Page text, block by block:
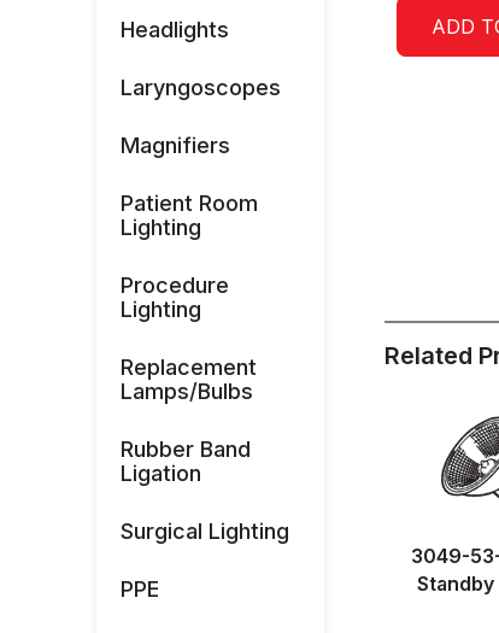
Headlights
Laryngoscopes
Magnifiers
Patient Room
Lighting
Procedure
Lighting
Replacement
Lamps/Bulbs
Rubber Band
Ligation
Surgical Lighting
PPE
ADD
Related
3049-
Standby